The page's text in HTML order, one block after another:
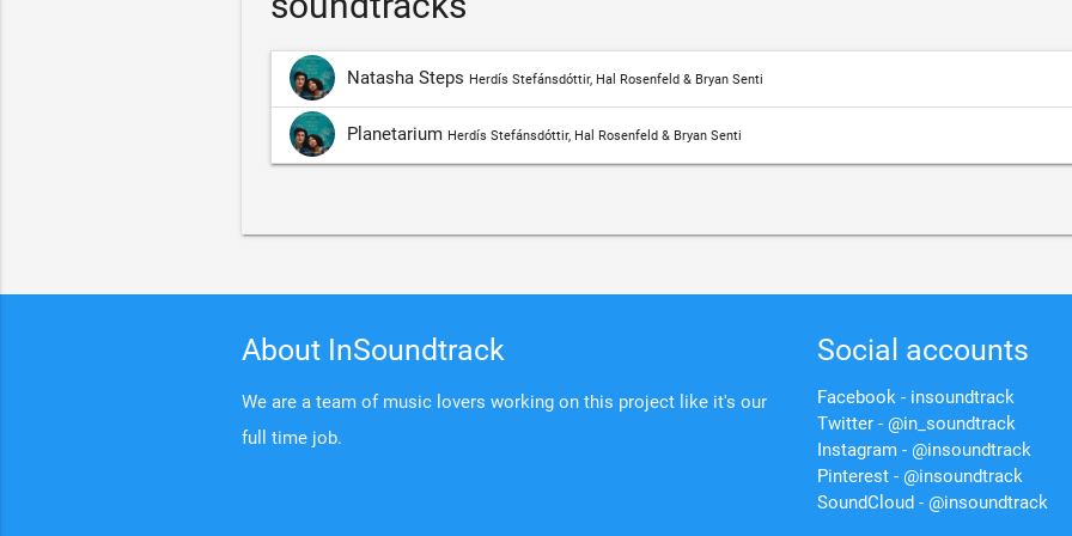
Natasha Steps Herdís Stefánsdóttir, Hal Rosenfeld & Bryan Senti
Planetarium Herdís Stefánsdóttir, Hal Rosenfeld & Bryan Senti
About InSoundtrack
We are a team of music lovers working on this project like it's our
full time job.
Social accounts
Facebook - insoundtrack
Twitter - @in_soundtrack
Instagram - @insoundtrack
Pinterest - @insoundtrack
SoundCloud - @insoundtrack